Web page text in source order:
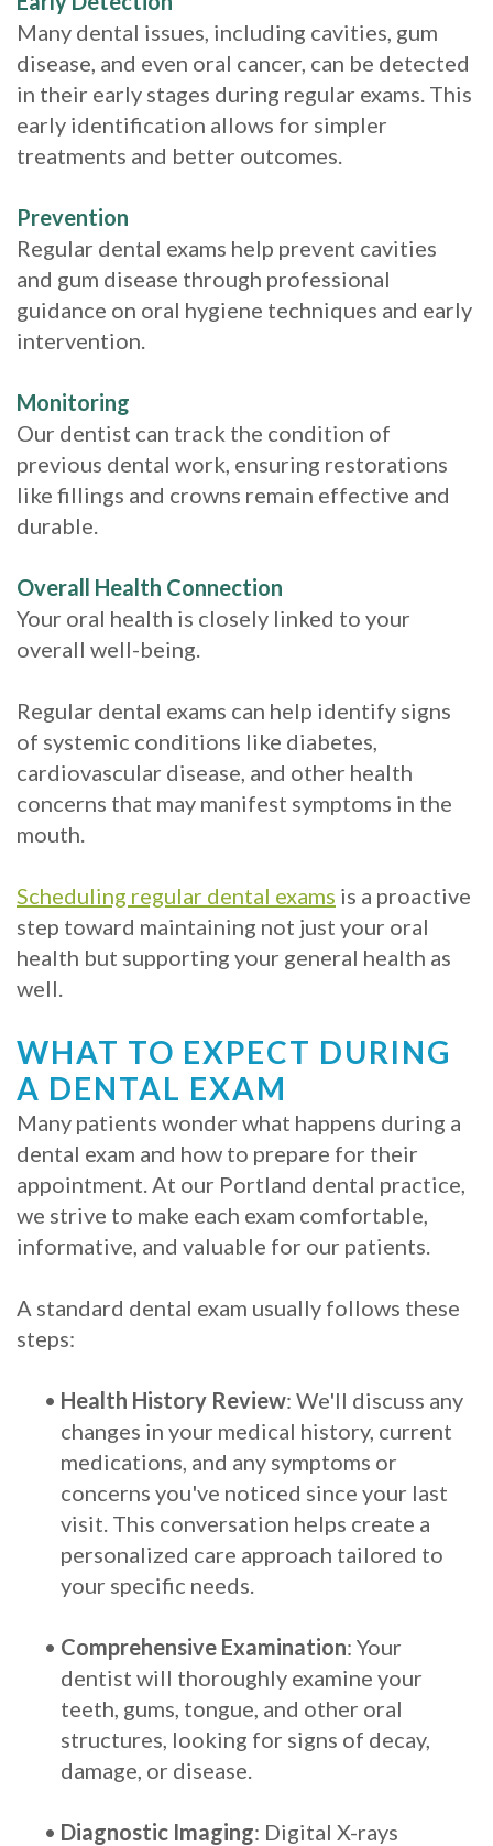
Many dental issues, including cavities, gum
disease, and even oral cancer, can be detected
in their early stages during regular exams. This
early identification allows for simpler
treatments and better outcomes.
Prevention
Regular dental exams help prevent cavities
and gum disease through professional
guidance on oral hygiene techniques and early
intervention.
Monitoring
Our dentist can track the condition of
previous dental work, ensuring restorations
like fillings and crowns remain effective and
durable.
Overall Health Connection
Your oral health is closely linked to your
overall well-being.
Regular dental exams can help identify signs
of systemic conditions like diabetes,
cardiovascular disease, and other health
concerns that may manifest symptoms in the
mouth.
Scheduling regular dental exams is a proactive
step toward maintaining not just your oral
health but supporting your general health as
well.
WHAT TO EXPECT DURING
A DENTAL EXAM
Many patients wonder what happens during a
dental exam and how to prepare for their
appointment. At our Portland dental practice,
we strive to make each exam comfortable,
informative, and valuable for our patients.
A standard dental exam usually follows these
steps:
• Health History Review: We'll discuss any
changes in your medical history, current
medications, and any symptoms or
concerns you've noticed since your last
visit. This conversation helps create a
personalized care approach tailored to
your specific needs.
• Comprehensive Examination: Your
dentist will thoroughly examine your
teeth, gums, tongue, and other oral
structures, looking for signs of decay,
damage, or disease.
• Diagnostic Imaging: Digital X-rays